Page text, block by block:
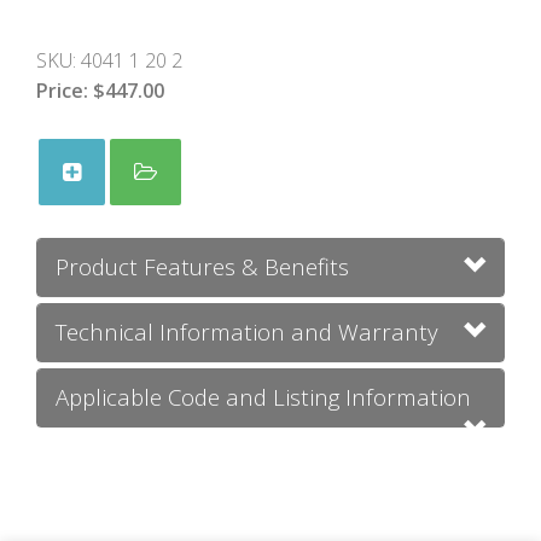
SKU: 4041 1 20 2
Price: $447.00
Product Features & Benefits
Technical Information and Warranty
Applicable Code and Listing Information